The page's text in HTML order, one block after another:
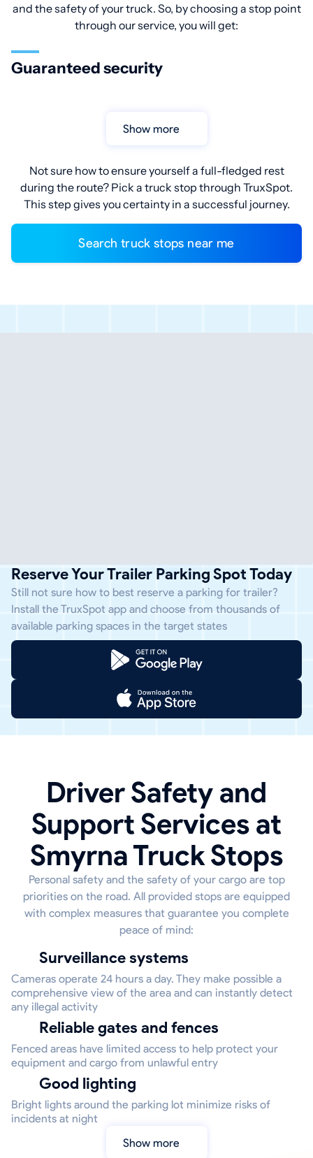
and the safety of your truck. So, by choosing a stop point
through our service, you will get:
Guaranteed security
Show more
Not sure how to ensure yourself a full-fledged rest
during the route? Pick a truck stop through TruxSpot.
This step gives you certainty in a successful journey.
Search truck stops near me
Reserve Your Trailer Parking Spot Today
Still not sure how to best reserve a parking for trailer?
Install the TruxSpot app and choose from thousands of
available parking spaces in the target states
Driver Safety and
Support Services at
Smyrna Truck Stops
Personal safety and the safety of your cargo are top
priorities on the road. All provided stops are equipped
with complex measures that guarantee you complete
peace of mind:
Surveillance systems
Cameras operate 24 hours a day. They make possible a
comprehensive view of the area and can instantly detect
any illegal activity
Reliable gates and fences
Fenced areas have limited access to help protect your
equipment and cargo from unlawful entry
Good lighting
Bright lights around the parking lot minimize risks of
incidents at night
Show more